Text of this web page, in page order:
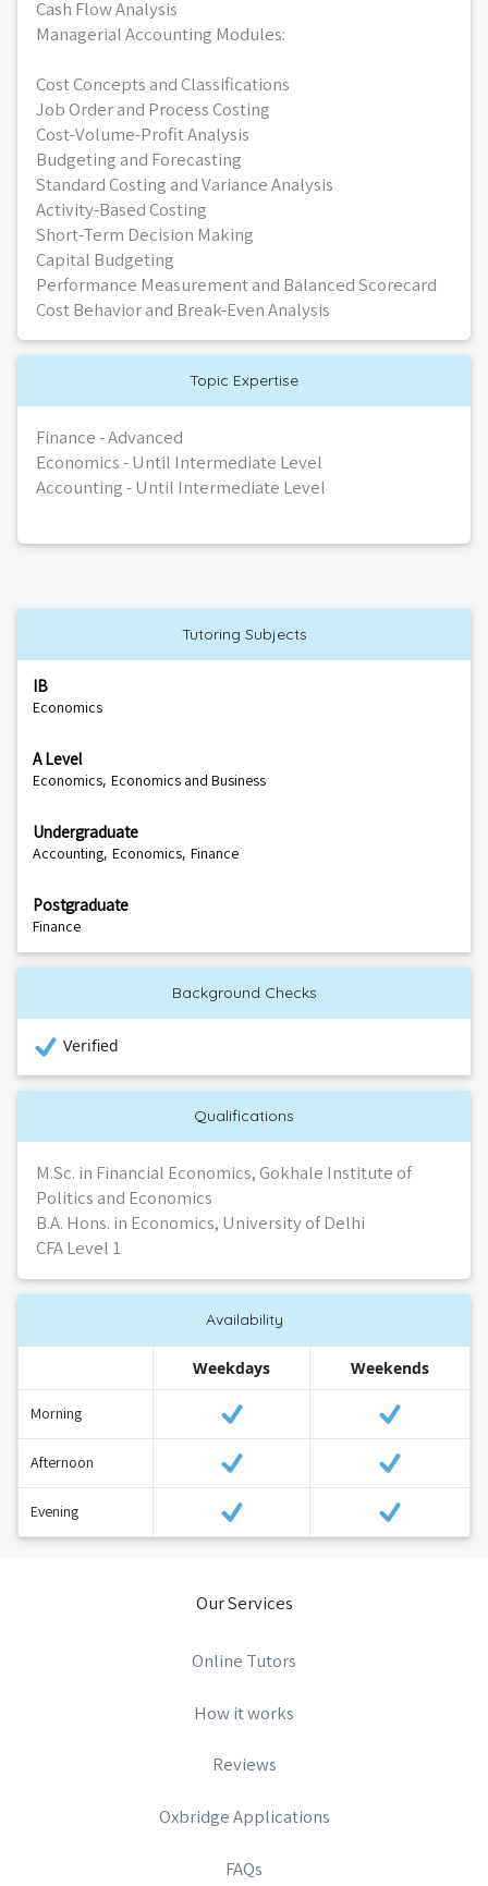
Cash Flow Analysis
Managerial Accounting Modules:
Cost Concepts and Classifications
Job Order and Process Costing
Cost-Volume-Profit Analysis
Budgeting and Forecasting
Standard Costing and Variance Analysis
Activity-Based Costing
Short-Term Decision Making
Capital Budgeting
Performance Measurement and Balanced Scorecard
Cost Behavior and Break-Even Analysis
Topic Expertise
Finance - Advanced
Economics - Until Intermediate Level
Accounting - Until Intermediate Level
Tutoring Subjects
IB
Economics
A Level
Economics, Economics and Business
Undergraduate
Accounting, Economics, Finance
Postgraduate
Finance
Background Checks
Verified
Qualifications
M.Sc. in Financial Economics, Gokhale Institute of
Politics and Economics
B.A. Hons. in Economics, University of Delhi
CFA Level 1
Availability
Weekdays Weekends
Morning
Afternoon
Evening
Our Services
Online Tutors
How it works
Reviews
Oxbridge Applications
FAQs